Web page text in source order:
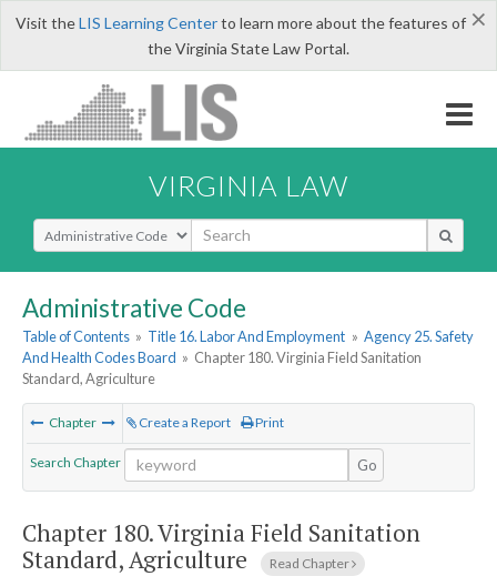
×
Visit theLIS Learning Centerto learn more about the features of
the Virginia State Law Portal.
VIRGINIA LAW
Select Search Type
Administrative Code
Table of Contents » Title 16. Labor And Employment » Agency 25. Safety
And Health Codes Board » Chapter 180. Virginia Field Sanitation
Standard, Agriculture
Chapter Create a Report Print
Search Chapter Go
Chapter 180.Virginia Field Sanitation
Standard, Agriculture
Read Chapter